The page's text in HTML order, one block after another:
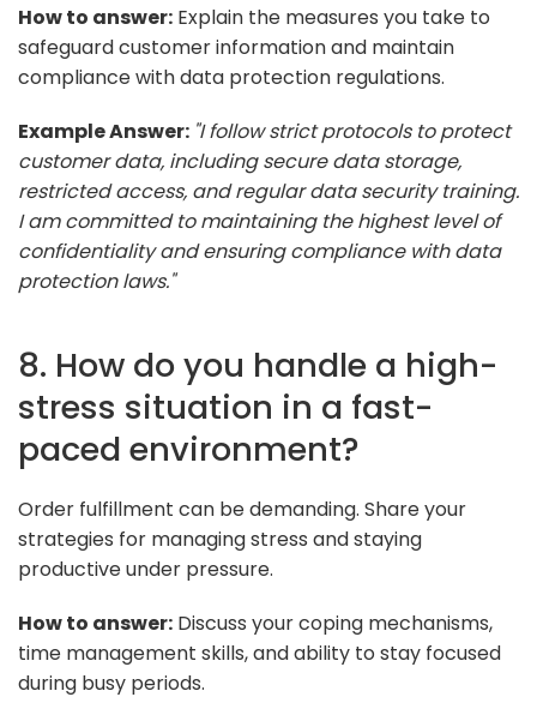
How to answer: Explain the measures you take to
safeguard customer information and maintain
compliance with data protection regulations.
Example Answer: "I follow strict protocols to protect
customer data, including secure data storage,
restricted access, and regular data security training.
I am committed to maintaining the highest level of
confidentiality and ensuring compliance with data
protection laws."
8. How do you handle a high-
stress situation in a fast-
paced environment?
Order fulfillment can be demanding. Share your
strategies for managing stress and staying
productive under pressure.
How to answer: Discuss your coping mechanisms,
time management skills, and ability to stay focused
during busy periods.